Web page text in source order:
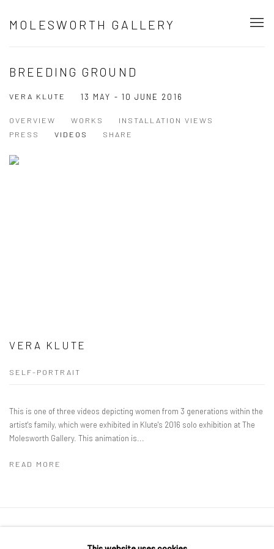
MOLESWORTH GALLERY
BREEDING GROUND
VERA KLUTE 13 MAY - 10 JUNE 2016
OVERVIEW WORKS
INSTALLATION VIEWS
PRESS
VIDEOS SHARE
VERA KLUTE
SELF-PORTRAIT
This is one of three videos depicting women from 3 generations within the
artist's family, which were exhibited in Klute's 2016 solo exhibition at The
Molesworth Gallery. This animation is...
READ MORE